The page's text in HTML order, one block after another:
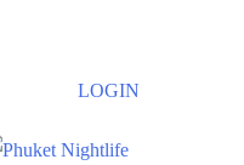
LOGIN